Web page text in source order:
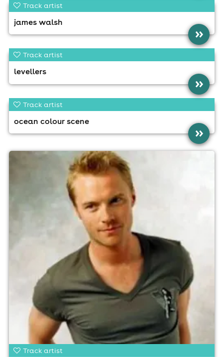
Track artist
james walsh
»
Track artist
levellers
»
Track artist
ocean colour scene
»
Track artist